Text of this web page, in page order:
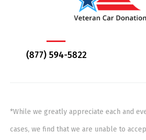
(877) 594-5822
*While we greatly appreciate each and
cases, we find that we are unable to